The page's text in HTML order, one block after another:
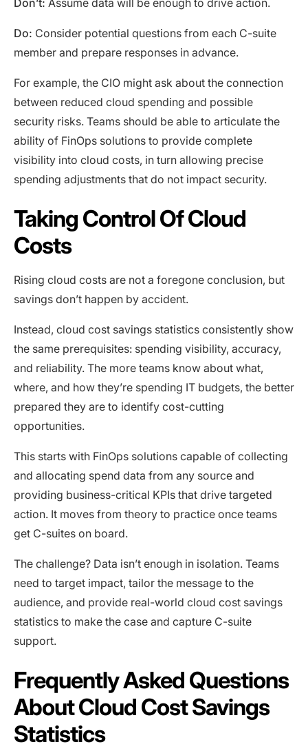
Do: Consider potential questions from each C-suite
member and prepare responses in advance.
For example, the CIO might ask about the connection
between reduced cloud spending and possible
security risks. Teams should be able to articulate the
ability of FinOps solutions to provide complete
visibility into cloud costs, in turn allowing precise
spending adjustments that do not impact security.
Taking Control Of Cloud
Costs
Rising cloud costs are not a foregone conclusion, but
savings don’t happen by accident.
Instead, cloud cost savings statistics consistently show
the same prerequisites: spending visibility, accuracy,
and reliability. The more teams know about what,
where, and how they’re spending IT budgets, the better
prepared they are to identify cost-cutting
opportunities.
This starts with FinOps solutions capable of collecting
and allocating spend data from any source and
providing business-critical KPIs that drive targeted
action. It moves from theory to practice once teams
get C-suites on board.
The challenge? Data isn’t enough in isolation. Teams
need to target impact, tailor the message to the
audience, and provide real-world cloud cost savings
statistics to make the case and capture C-suite
support.
Frequently Asked Questions
About Cloud Cost Savings
Statistics